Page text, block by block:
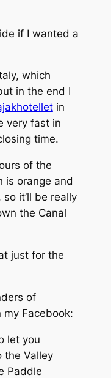
if I wanted a
which
in the end I
in
very fast in
time.
of the
is orange and
it’ll be really
the Canal
just for the
of
Facebook:
let you
the Valley
Paddle